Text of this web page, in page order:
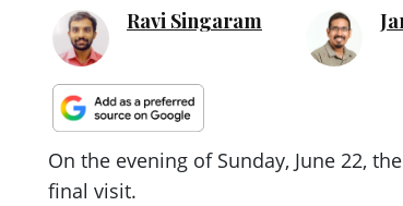
Ravi Singaram
On the evening of Sunday, June 22,
final visit.